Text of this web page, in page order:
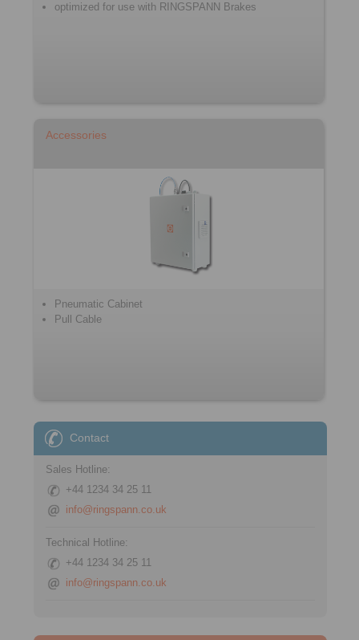
optimized for use with RINGSPANN Brakes
Accessories
Pneumatic Cabinet
Pull Cable
Contact
Sales Hotline:
+44 1234 34 25 11
info@ringspann.co.uk
Technical Hotline:
+44 1234 34 25 11
info@ringspann.co.uk